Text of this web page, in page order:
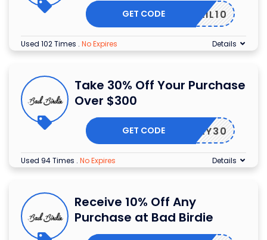
EMAIL10
GET CODE
Used 102 Times . No Expires Details
Take 30% Off Your Purchase
Over $300
OLIDAY30
GET CODE
Used 94 Times . No Expires Details
Receive 10% Off Any
Purchase at Bad Birdie